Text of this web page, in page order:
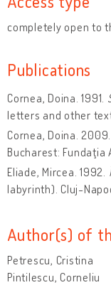
completely open to
Publications
Cornea, Doina. 1991.
letters and other
Cornea, Doina. 2009.
Bucharest: Fundaţia
Eliade, Mircea. 1992.
labyrinth). Cluj-
Author(s) of
Petrescu, Cristina
Pintilescu, Corneliu